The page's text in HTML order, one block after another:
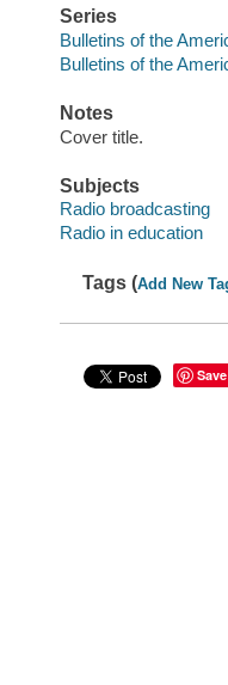
Series
Bulletins of the
Bulletins of the
Notes
Cover title.
Subjects
Radio broadcasting
Radio in education
Tags (Add New
Save